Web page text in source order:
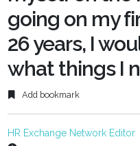
going on my
26 years, I
what things I
Add bookmark
HR Exchange Network Editor